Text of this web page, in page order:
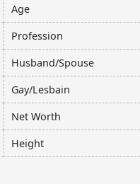
Age
Profession
Husband/Spouse
Gay/Lesbain
Net Worth
Height